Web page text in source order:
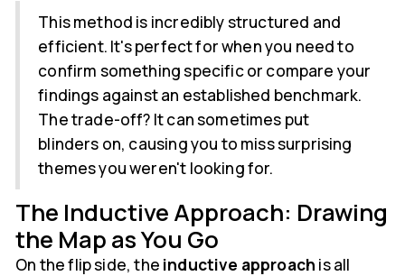
This method is incredibly structured and
efficient. It's perfect for when you need to
confirm something specific or compare your
findings against an established benchmark.
The trade-off? It can sometimes put
blinders on, causing you to miss surprising
themes you weren't looking for.
The Inductive Approach: Drawing
the Map as You Go
On the flip side, the inductive approach is all